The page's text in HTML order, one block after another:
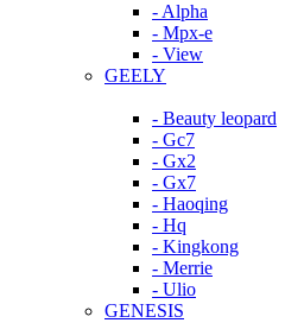
- Alpha
- Mpx-e
- View
GEELY
- Beauty leopard
- Gc7
- Gx2
- Gx7
- Haoqing
- Hq
- Kingkong
- Merrie
- Ulio
GENESIS